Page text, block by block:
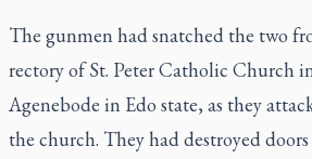
The gunmen had snatched the two
rectory of St. Peter Catholic Church
Agenebode in Edo state, as they
the church. They had destroyed